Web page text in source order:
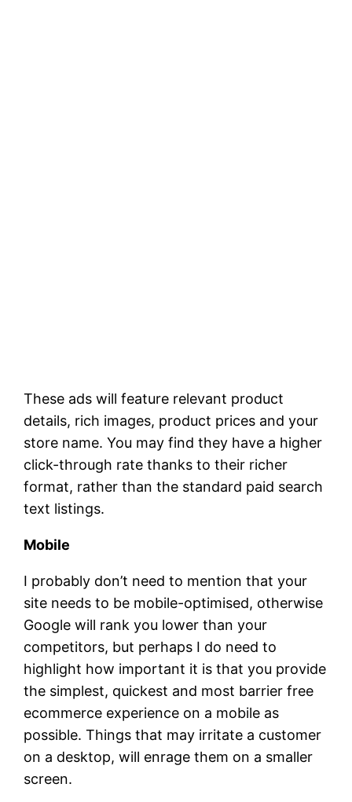
These ads will feature relevant product
details, rich images, product prices and your
store name. You may find they have a higher
click-through rate thanks to their richer
format, rather than the standard paid search
text listings.
Mobile
I probably don’t need to mention that your
site needs to be mobile-optimised, otherwise
Google will rank you lower than your
competitors, but perhaps I do need to
highlight how important it is that you provide
the simplest, quickest and most barrier free
ecommerce experience on a mobile as
possible. Things that may irritate a customer
on a desktop, will enrage them on a smaller
screen.